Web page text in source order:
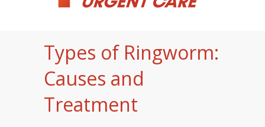
Types of Ringworm:
Causes and
Treatment